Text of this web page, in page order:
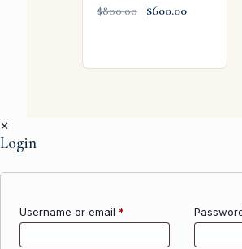
$800.00 $600.00
✕
Login
Username or email *